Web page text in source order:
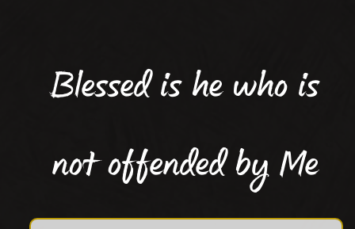
Blessed is he who is
not offended by Me